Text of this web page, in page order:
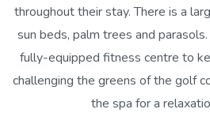
throughout their stay. There is a
sun beds, palm trees and
fully-equipped fitness centre to
challenging the greens of the golf
the spa for a